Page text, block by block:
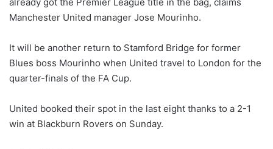
o
w
n
X
Manchester United manager Jose Mourinho.
It will be another return to Stamford Bridge for former
Blues boss Mourinho when United travel to London for the
quarter-finals of the FA Cup.
United booked their spot in the last eight thanks to a 2-1
win at Blackburn Rovers on Sunday.